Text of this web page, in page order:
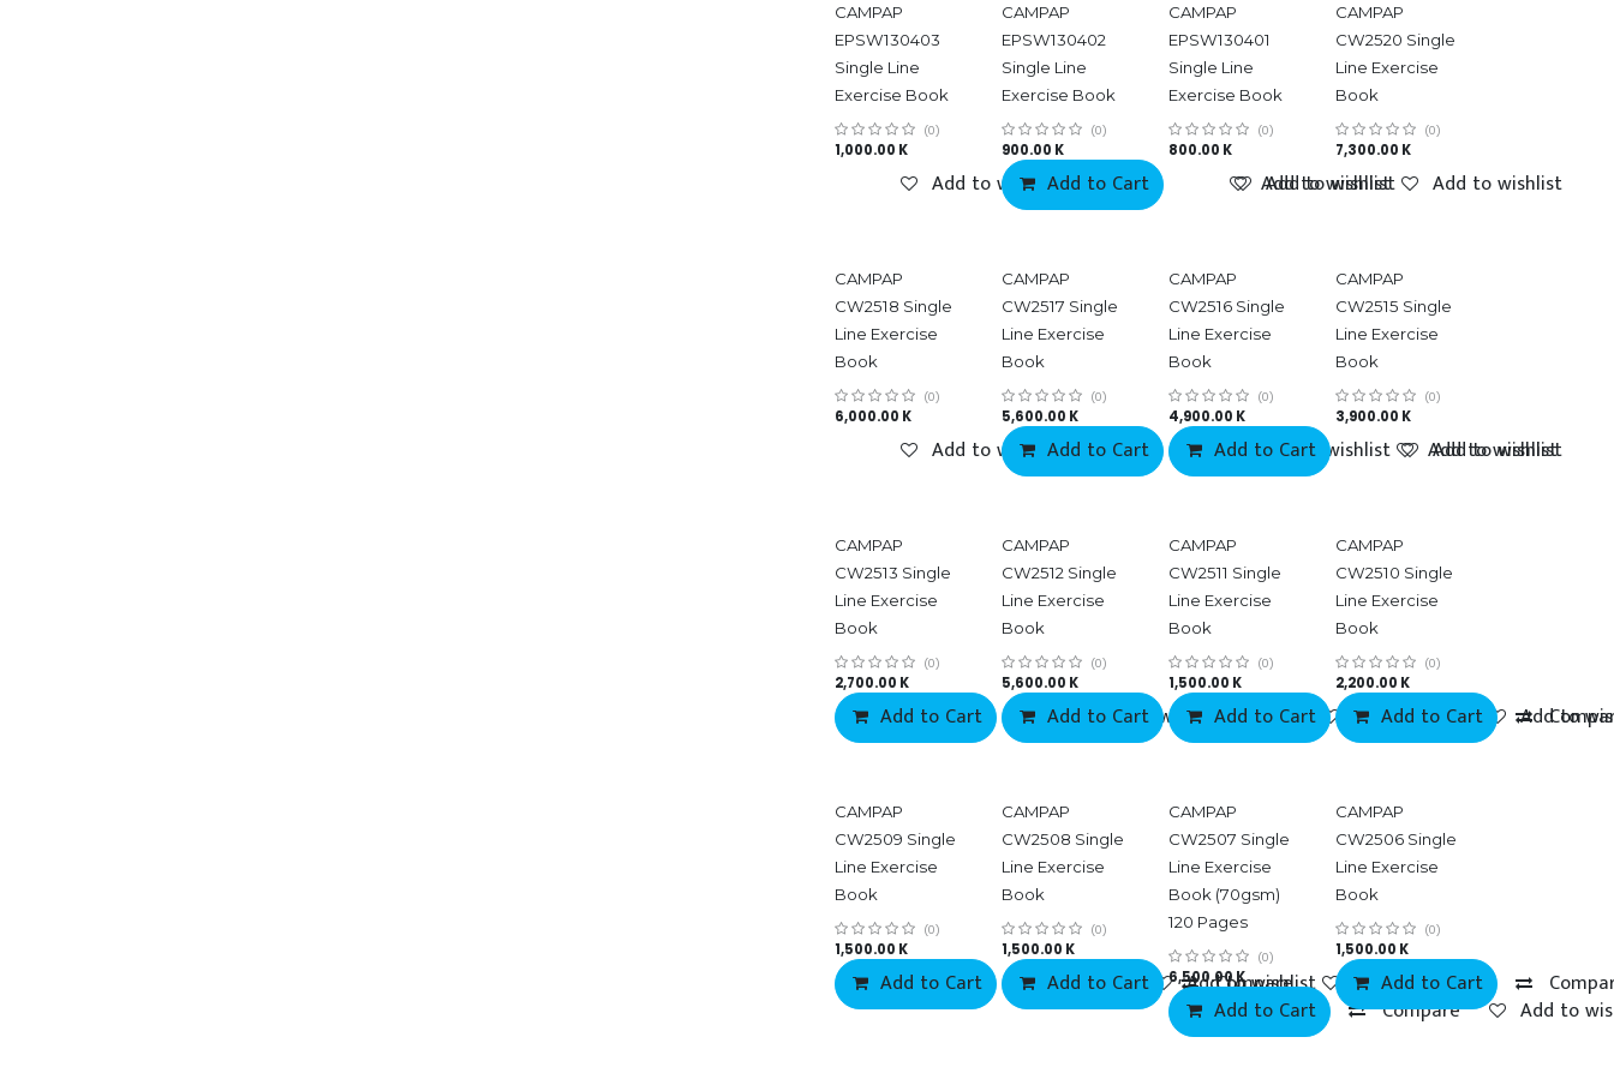
CAMPAP
EPSW130403
Single Line
Exercise Book
(0)
1,000.00 K
Add to wishlist
CAMPAP
EPSW130402
Single Line
Exercise Book
(0)
900.00 K
Add to Cart Add to wishlist
CAMPAP
EPSW130401
Single Line
Exercise Book
(0)
800.00 K
Add to wishlist
CAMPAP
CW2520 Single
Line Exercise
Book
(0)
7,300.00 K
Add to wishlist
CAMPAP
CW2518 Single
Line Exercise
Book
(0)
6,000.00 K
Add to wishlist
CAMPAP
CW2517 Single
Line Exercise
Book
(0)
5,600.00 K
Add to Cart Add to wishlist
CAMPAP
CW2516 Single
Line Exercise
Book
(0)
4,900.00 K
Add to Cart Add to wishlist
CAMPAP
CW2515 Single
Line Exercise
Book
(0)
3,900.00 K
Add to wishlist
CAMPAP
CW2513 Single
Line Exercise
Book
(0)
2,700.00 K
Add to Cart Add to wishlist
CAMPAP
CW2512 Single
Line Exercise
Book
(0)
5,600.00 K
Add to Cart Compare Add to wishlist
CAMPAP
CW2511 Single
Line Exercise
Book
(0)
1,500.00 K
Add to Cart Compare Add to
CAMPAP
CW2510 Single
Line Exercise
Book
(0)
2,200.00 K
Add to Cart
CAMPAP
CW2509 Single
Line Exercise
Book
(0)
1,500.00 K
Add to Cart Compare Add to wishlist
CAMPAP
CW2508 Single
Line Exercise
Book
(0)
1,500.00 K
Add to Cart Compare Add to wishlist
Best selling items
CAMPAP
CW2507 Single
Line Exercise
Book (70gsm)
120 Pages
(0)
6,500.00K
Add to Cart Compare Add to
CAMPAP
CW2506 Single
Line Exercise
Book
(0)
1,500.00 K
Add to Cart